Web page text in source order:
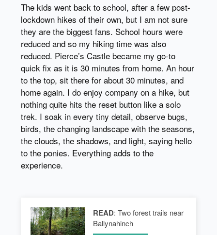
The kids went back to school, after a few post-
lockdown hikes of their own, but I am not sure
they are the biggest fans. School hours were
reduced and so my hiking time was also
reduced. Pierce’s Castle became my go-to
quick fix as it is 30 minutes from home. An hour
to the top, sit there for about 30 minutes, and
home again. I do enjoy company on a hike, but
nothing quite hits the reset button like a solo
trek. I soak in every tiny detail, observe bugs,
birds, the changing landscape with the seasons,
the clouds, the shadows, and light, saying hello
to the ponies. Everything adds to the
experience.
READ: Two forest trails near
Ballynahinch